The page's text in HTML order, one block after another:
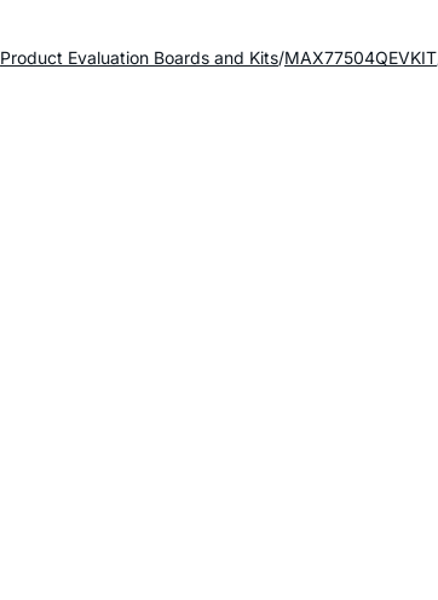
Product Evaluation Boards and Kits MAX77504QEVKIT